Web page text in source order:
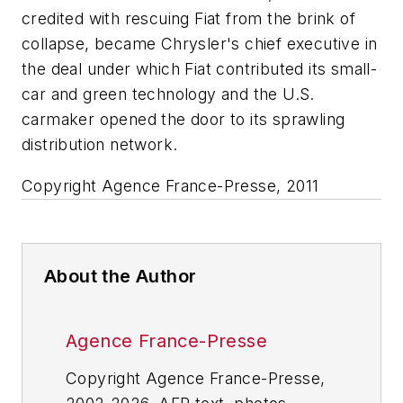
credited with rescuing Fiat from the brink of
collapse, became Chrysler's chief executive in
the deal under which Fiat contributed its small-
car and green technology and the U.S.
carmaker opened the door to its sprawling
distribution network.
Copyright Agence France-Presse, 2011
About the Author
Agence France-Presse
Copyright Agence France-Presse,